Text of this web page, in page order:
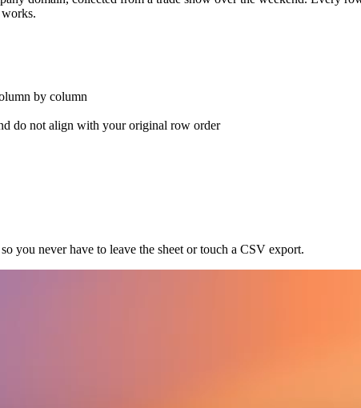
by column
do not align with your original row order
you never have to leave the sheet or touch a CSV export.